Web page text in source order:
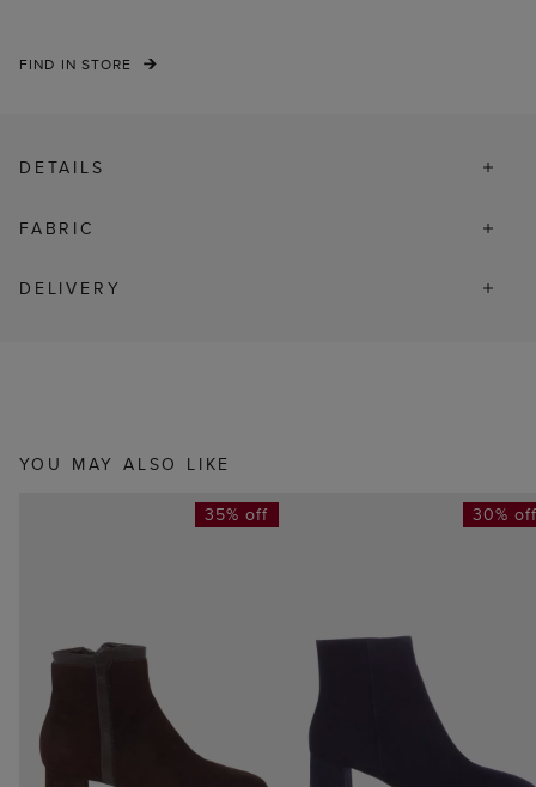
FIND IN STORE
DETAILS
FABRIC
DELIVERY
YOU MAY ALSO LIKE
35% off 30%